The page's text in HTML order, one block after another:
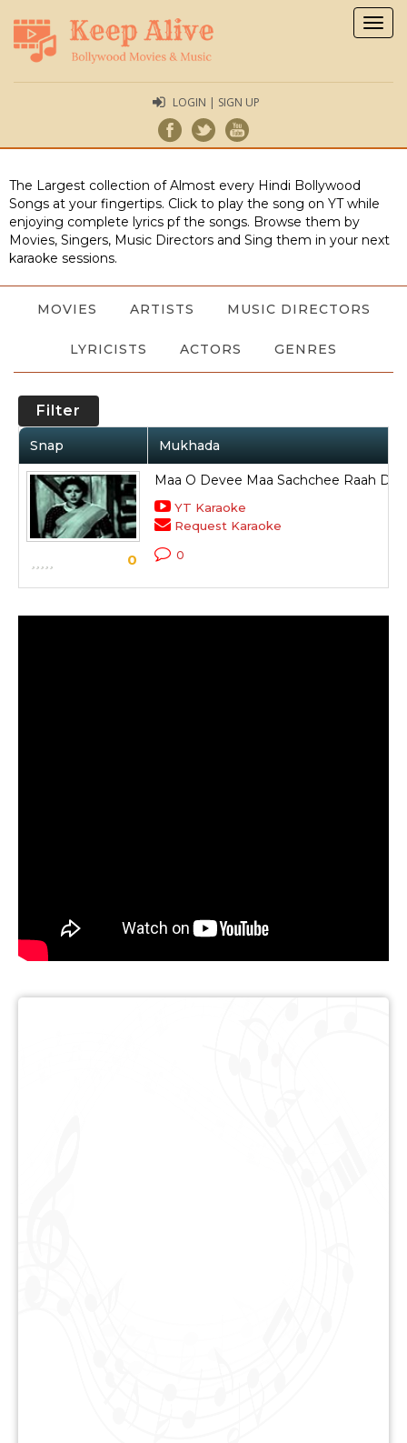
LOGIN | SIGN UP
The Largest collection of Almost every Hindi Bollywood
Songs at your fingertips. Click to play the song on YT while
enjoying complete lyrics pf the songs. Browse them by
Movies, Singers, Music Directors and Sing them in your next
karaoke sessions.
MOVIES ARTISTS MUSIC DIRECTORS
LYRICISTS ACTORS GENRES
Filter
Snap Mukhada
0
Maa O Devee Maa Sachchee Raah
YT Karaoke
Request Karaoke
0